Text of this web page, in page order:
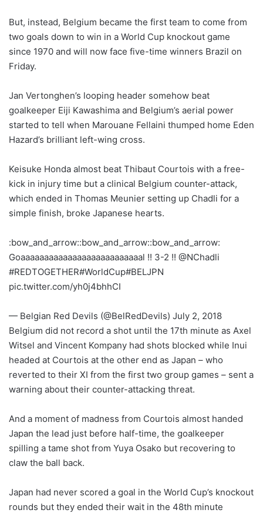
But, instead, Belgium became the first team to come from
two goals down to win in a World Cup knockout game
since 1970 and will now face five-time winners Brazil on
Friday.
Jan Vertonghen’s looping header somehow beat
goalkeeper Eiji Kawashima and Belgium’s aerial power
started to tell when Marouane Fellaini thumped home Eden
Hazard’s brilliant left-wing cross.
Keisuke Honda almost beat Thibaut Courtois with a free-
kick in injury time but a clinical Belgium counter-attack,
which ended in Thomas Meunier setting up Chadli for a
simple finish, broke Japanese hearts.
:bow_and_arrow::bow_and_arrow::bow_and_arrow:
Goaaaaaaaaaaaaaaaaaaaaaaaaaal !! 3-2 !! @NChadli
#REDTOGETHER#WorldCup#BELJPN
pic.twitter.com/yh0j4bhhCI
— Belgian Red Devils (@BelRedDevils) July 2, 2018
Belgium did not record a shot until the 17th minute as Axel
Witsel and Vincent Kompany had shots blocked while Inui
headed at Courtois at the other end as Japan – who
reverted to their XI from the first two group games – sent a
warning about their counter-attacking threat.
And a moment of madness from Courtois almost handed
Japan the lead just before half-time, the goalkeeper
spilling a tame shot from Yuya Osako but recovering to
claw the ball back.
Japan had never scored a goal in the World Cup’s knockout
rounds but they ended their wait in the 48th minute